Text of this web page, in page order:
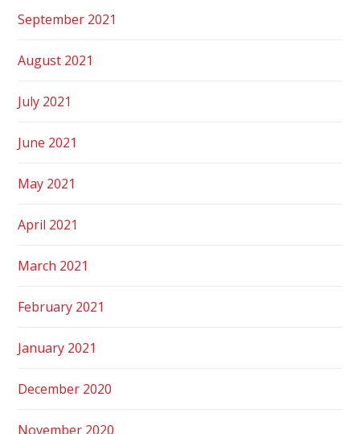
September 2021
August 2021
July 2021
June 2021
May 2021
April 2021
March 2021
February 2021
January 2021
December 2020
November 2020